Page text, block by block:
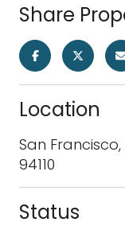
Share
Location
San
94110
Status